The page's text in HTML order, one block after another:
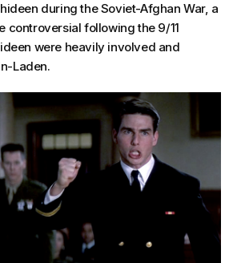
during the Soviet-Afghan War, a
controversial following the 9/11
were heavily involved and
Laden.